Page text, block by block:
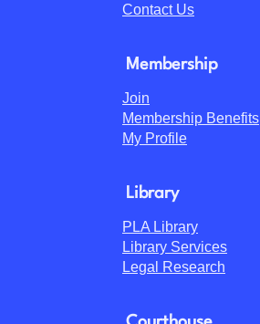
Contact Us
Membership
Join
Membership Benefits
My Profile
Library
PLA Library
Library Services
Legal Research